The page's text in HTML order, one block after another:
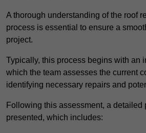
A thorough understanding of the roof
process is essential to ensure a
project.
Typically, this process begins with an
which the team assesses the current
identifying necessary repairs and
Following this assessment, a detailed
presented, which includes: